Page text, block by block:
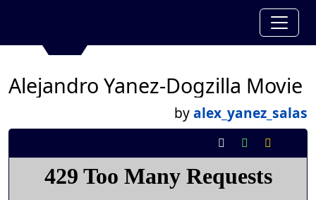
Alejandro Yanez-Dogzilla Movie
byalex_yanez_salas